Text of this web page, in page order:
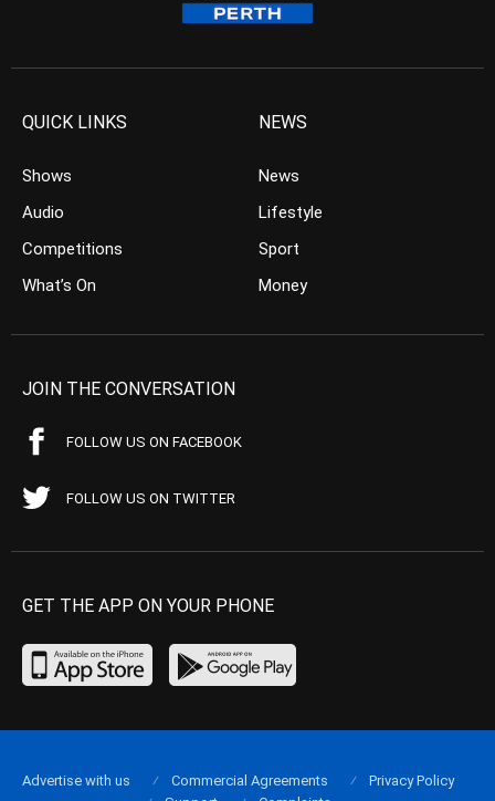
QUICK LINKS
Shows
Audio
Competitions
What’s On
NEWS
News
Lifestyle
Sport
Money
JOIN THE CONVERSATION
FOLLOW US ON FACEBOOK
FOLLOW US ON TWITTER
GET THE APP ON YOUR PHONE
Advertise with us Commercial Agreements
Privacy Policy